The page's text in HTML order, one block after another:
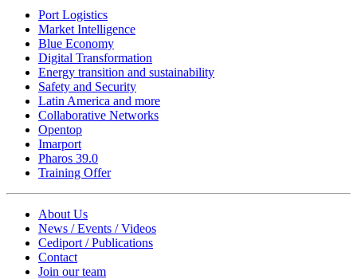
Port Logistics
Market Intelligence
Blue Economy
Digital Transformation
Energy transition and sustainability
Safety and Security
Latin America and more
Collaborative Networks
Opentop
Imarport
Pharos 39.0
Training Offer
About Us
News / Events / Videos
Cediport / Publications
Contact
Join our team